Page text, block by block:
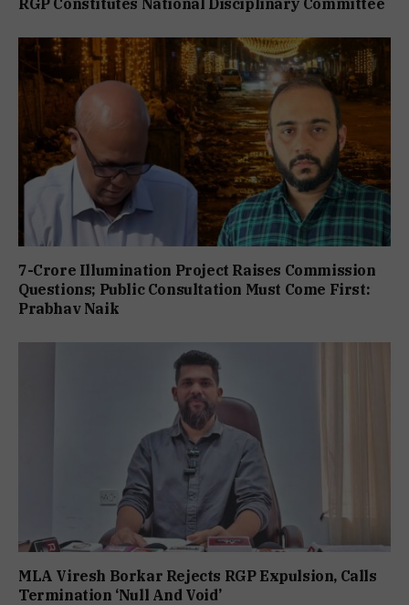
7-Crore Illumination Project Raises Commission
Questions; Public Consultation Must Come First:
Prabhav Naik
MLA Viresh Borkar Rejects RGP Expulsion, Calls
Termination ‘Null And Void’